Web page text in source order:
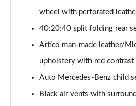
wheel with perforated
40:20:40 split folding rear
Artico man-made leather/
upholstery with red contrast
Auto Mercedes-Benz child
Black air vents with